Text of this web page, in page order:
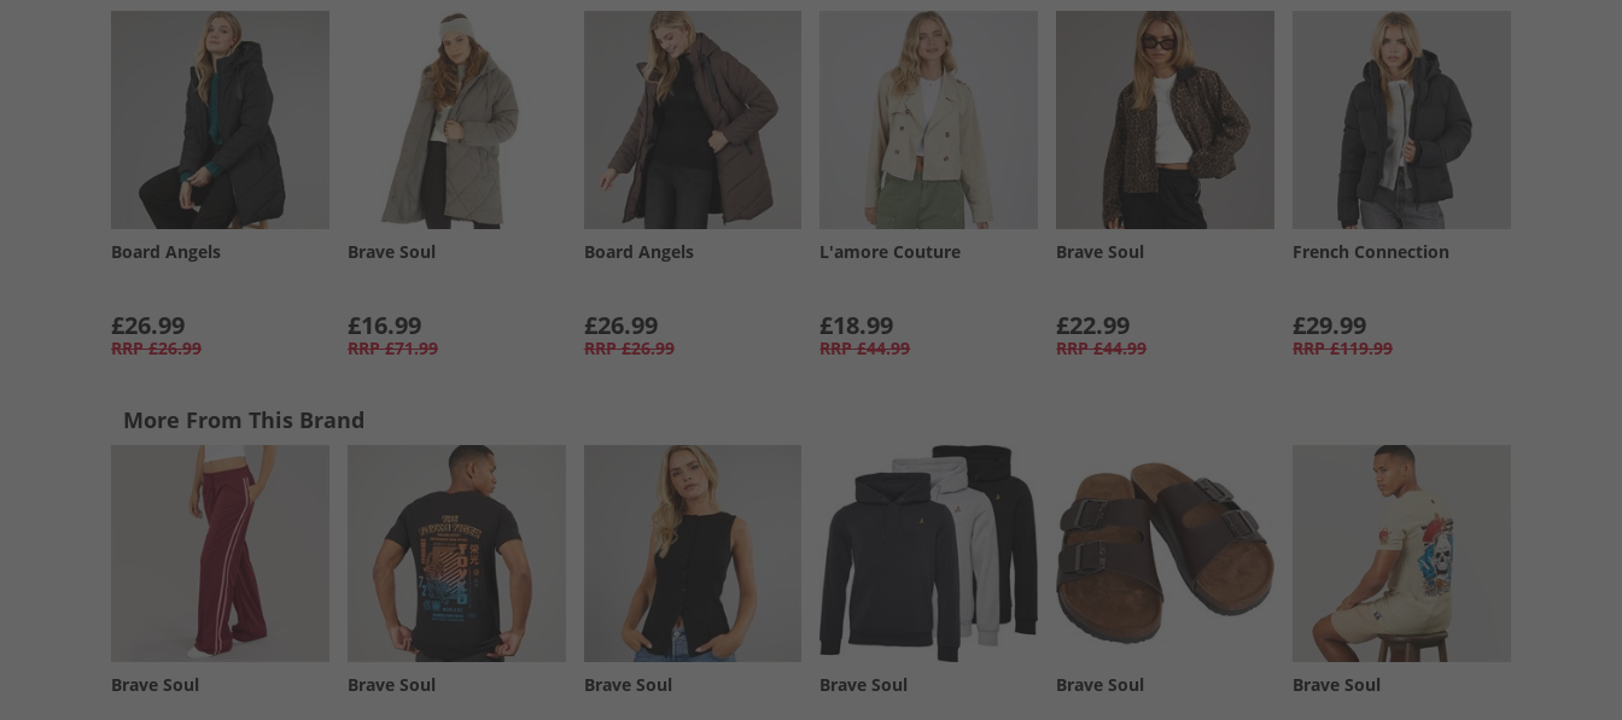
Board Angels
£26.99
RRP £26.99
Brave Soul
£16.99
RRP £71.99
Board Angels
£26.99
RRP £26.99
L'amore Couture
£18.99
RRP £44.99
Brave Soul
£22.99
RRP £44.99
French Connection
£29.99
RRP £119.99
More From This Brand
Brave Soul Brave Soul Brave Soul Brave Soul Brave Soul Brave Soul